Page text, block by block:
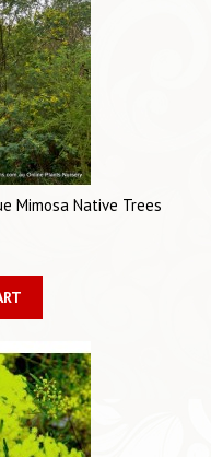
Mimosa Native Trees